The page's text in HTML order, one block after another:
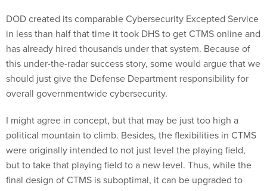
DOD created its comparable Cybersecurity Excepted Service
in less than half that time it took DHS to get CTMS online and
has already hired thousands under that system. Because of
this under-the-radar success story, some would argue that we
should just give the Defense Department responsibility for
overall governmentwide cybersecurity.
I might agree in concept, but that may be just too high a
political mountain to climb. Besides, the flexibilities in CTMS
were originally intended to not just level the playing field,
but to take that playing field to a new level. Thus, while the
final design of CTMS is suboptimal, it can be upgraded to